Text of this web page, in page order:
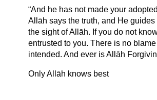
“And he has not made your
Allāh says the truth, and He
the sight of Allāh. If you do not
entrusted to you. There is no
intended. And ever is Allāh
Only Allāh knows best